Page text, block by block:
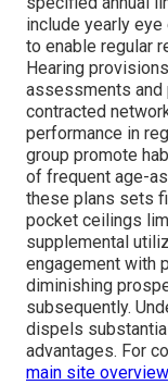
include yearly
to enable regular
Hearing
assessments and
contracted
performance in
group promote
of frequent age-
these plans sets
pocket ceilings
supplemental
engagement with
diminishing
subsequently.
dispels
advantages. For
main site overview